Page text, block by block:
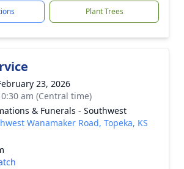
Plant Trees
23, 2026
am (Central time)
& Funerals - Southwest
Wanamaker Road, Topeka, KS